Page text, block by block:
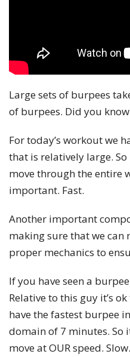
Large sets of burpees
of burpees. Did you
For today’s workout we
that is relatively large.
move through the entire
important. Fast.
Another important
making sure that we can
proper mechanics to
If you have seen a
Relative to this guy it’s
have the fastest burpee
domain of 7 minutes. So
move at OUR speed. Slow.